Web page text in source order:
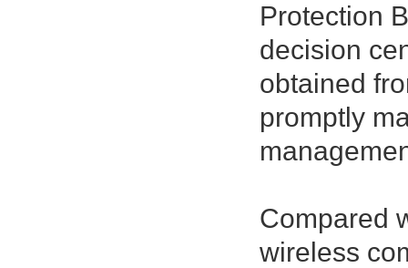
Protection
decision
obtained
promptly
Compared
wireless